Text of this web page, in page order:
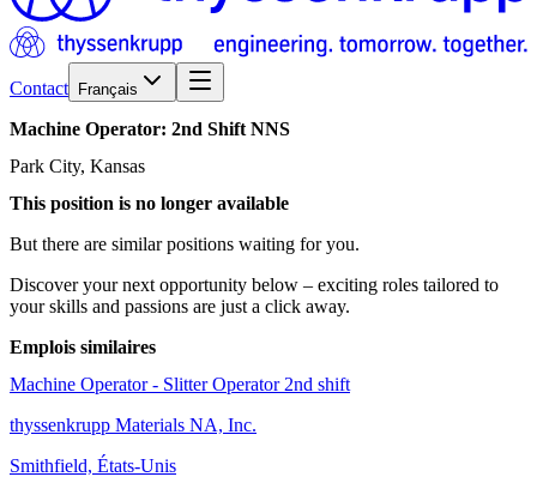
Contact Français
Machine Operator: 2nd Shift NNS
Park City, Kansas
This position is no longer available
But there are similar positions waiting for you.
Discover your next opportunity below – exciting roles tailored to
your skills and passions are just a click away.
Emplois similaires
Machine Operator - Slitter Operator 2nd shift
thyssenkrupp Materials NA, Inc.
Smithfield, États-Unis